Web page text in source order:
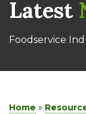
Latest
Foodservice
Home »